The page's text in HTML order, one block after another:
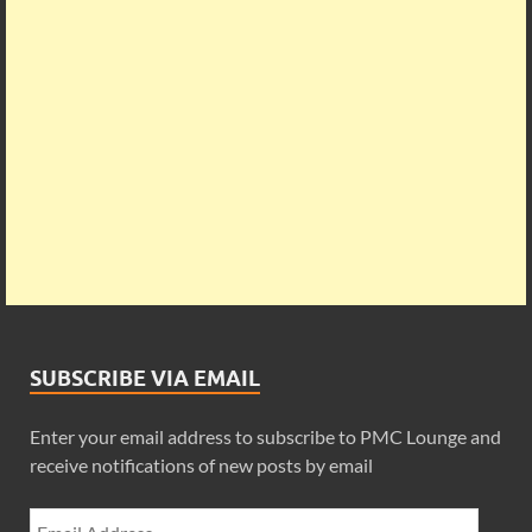
SUBSCRIBE VIA EMAIL
Enter your email address to subscribe to PMC Lounge and
receive notifications of new posts by email